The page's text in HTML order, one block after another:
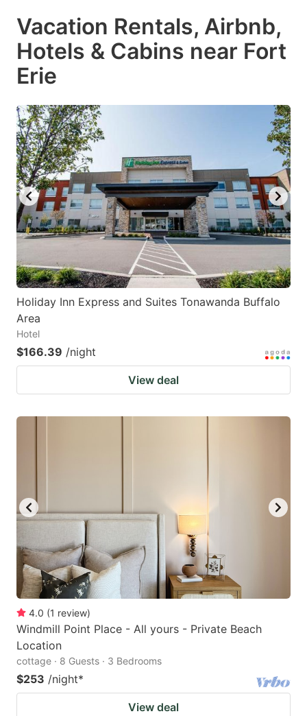
Vacation Rentals, Airbnb,
Hotels & Cabins near Fort
Erie
Holiday Inn Express and Suites Tonawanda Buffalo
Area
Hotel
$166.39 /night
View deal
4.0 (1 review)
Windmill Point Place - All yours - Private Beach
Location
cottage · 8 Guests · 3 Bedrooms
$253 /night*
View deal